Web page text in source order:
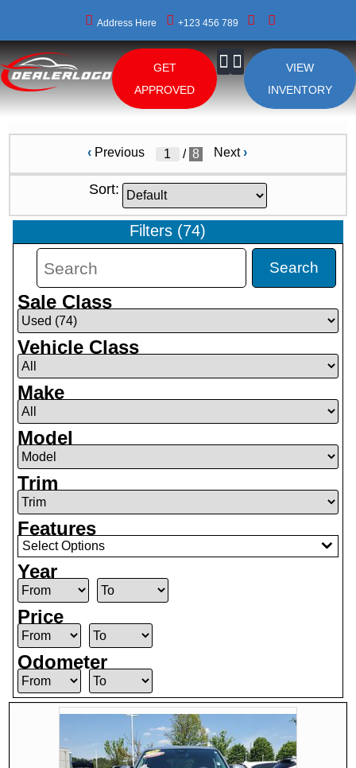
Address Here +123 456 789
GET
APPROVED
VIEW
INVENTORY
‹Previous / 8 Next›
Sort:
Filters (74)
Search
Sale Class
Vehicle Class
Make
Model
Trim
Features
Select Options
Year
Price
Odometer